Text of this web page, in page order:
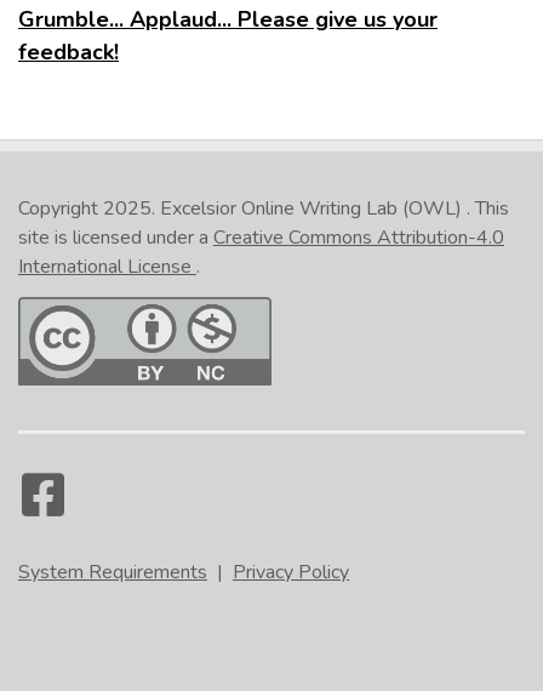
Grumble... Applaud... Please give us your
feedback!
Copyright 2025. Excelsior Online Writing Lab (OWL) . This
site is licensed under a Creative Commons Attribution-4.0
International License .
System Requirements | Privacy Policy